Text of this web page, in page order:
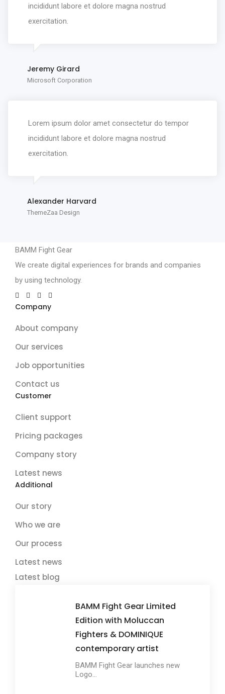
incididunt labore et dolore magna nostrud
exercitation.
Jeremy Girard
Microsoft Corporation
Lorem ipsum dolor amet consectetur do tempor
incididunt labore et dolore magna nostrud
exercitation.
Alexander Harvard
ThemeZaa Design
BAMM Fight Gear
We create digital experiences for brands and companies
by using technology.
Company
About company
Our services
Job opportunities
Contact us
Customer
Client support
Pricing packages
Company story
Latest news
Additional
Our story
Who we are
Our process
Latest news
Latest blog
BAMM Fight Gear Limited
Edition with Moluccan
Fighters & DOMINIQUE
contemporary artist
BAMM Fight Gear launches new
Logo...